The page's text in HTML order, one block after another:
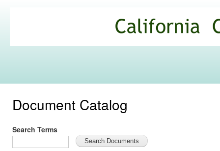
Commons
Document Catalog
Search Terms